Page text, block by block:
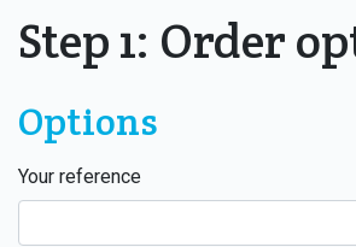
Step 1: Order
Options
Your reference